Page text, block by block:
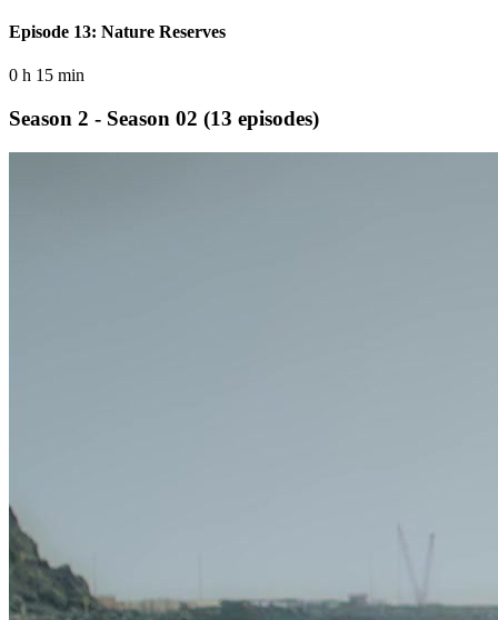
Episode 13: Nature Reserves
0 h 15 min
Season 2 - Season 02 (13 episodes)